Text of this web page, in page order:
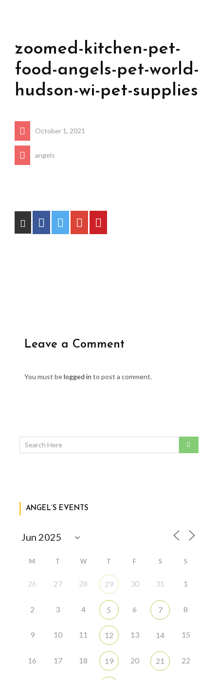
zoomed-kitchen-pet-
food-angels-pet-world-
hudson-wi-pet-supplies
October 1, 2021
angels
Leave a Comment
You must belogged in to post a comment.
ANGEL’S EVENTS
M T W T F S S
26 27 28 29 30 31 1
2 3 4 5 6 7 8
9 10 11 12 13 14 15
16 17 18 19 20 21 22